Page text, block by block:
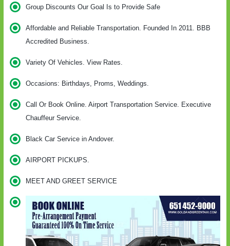
Group Discounts Our Goal Is to Provide Safe
Affordable and Reliable Transportation. Founded In 2011. BBB
Accredited Business.
Variety Of Vehicles. View Rates.
Occasions: Birthdays, Proms, Weddings.
Call Or Book Online. Airport Transportation Service. Executive
Chauffeur Service.
Black Car Service in Andover.
AIRPORT PICKUPS.
MEET AND GREET SERVICE